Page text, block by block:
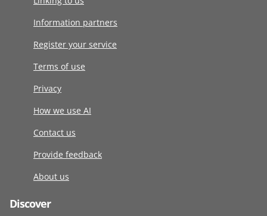
Information partners
Register your service
Terms of use
Privacy
How we use AI
Contact us
Provide feedback
About us
Discover